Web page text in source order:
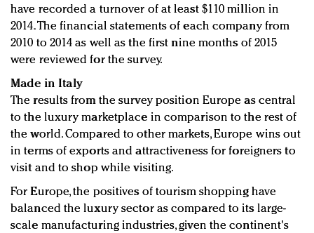
have recorded a turnover of at least $110 million in
2014. The financial statements of each company from
2010 to 2014 as well as the first nine months of 2015
were reviewed for the survey.
Made in Italy
The results from the survey position Europe as central
to the luxury marketplace in comparison to the rest of
the world. Compared to other markets, Europe wins out
in terms of exports and attractiveness for foreigners to
visit and to shop while visiting.
For Europe, the positives of tourism shopping have
balanced the luxury sector as compared to its large-
scale manufacturing industries, given the continent's